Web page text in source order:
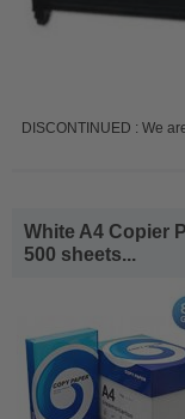
DISCONTINUED : We
White A4 Copier
500 sheets...